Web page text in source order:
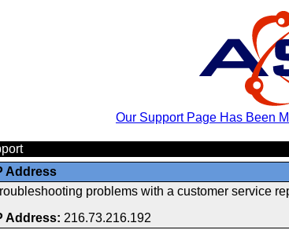
Our Support Page Has Been
Address
problems with a customer service
Address: 216.73.216.192